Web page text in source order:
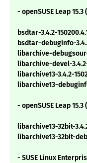
- openSUSE Leap
bsdtar-3.4.2-
bsdtar-debuginfo-
libarchive-
libarchive-devel-3.4.2-
libarchive13-3.4.2-
libarchive13-
- openSUSE Leap 15.3
libarchive13-32bit-
libarchive13-32bit-
- SUSE Linux